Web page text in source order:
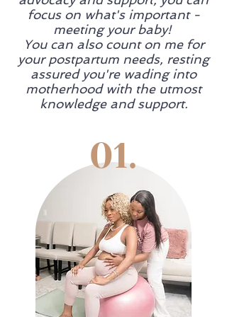
focus on what's important -
meeting your baby!
You can also count on me for
your postpartum needs, resting
assured you're wading into
motherhood with the utmost
knowledge and support.
01.